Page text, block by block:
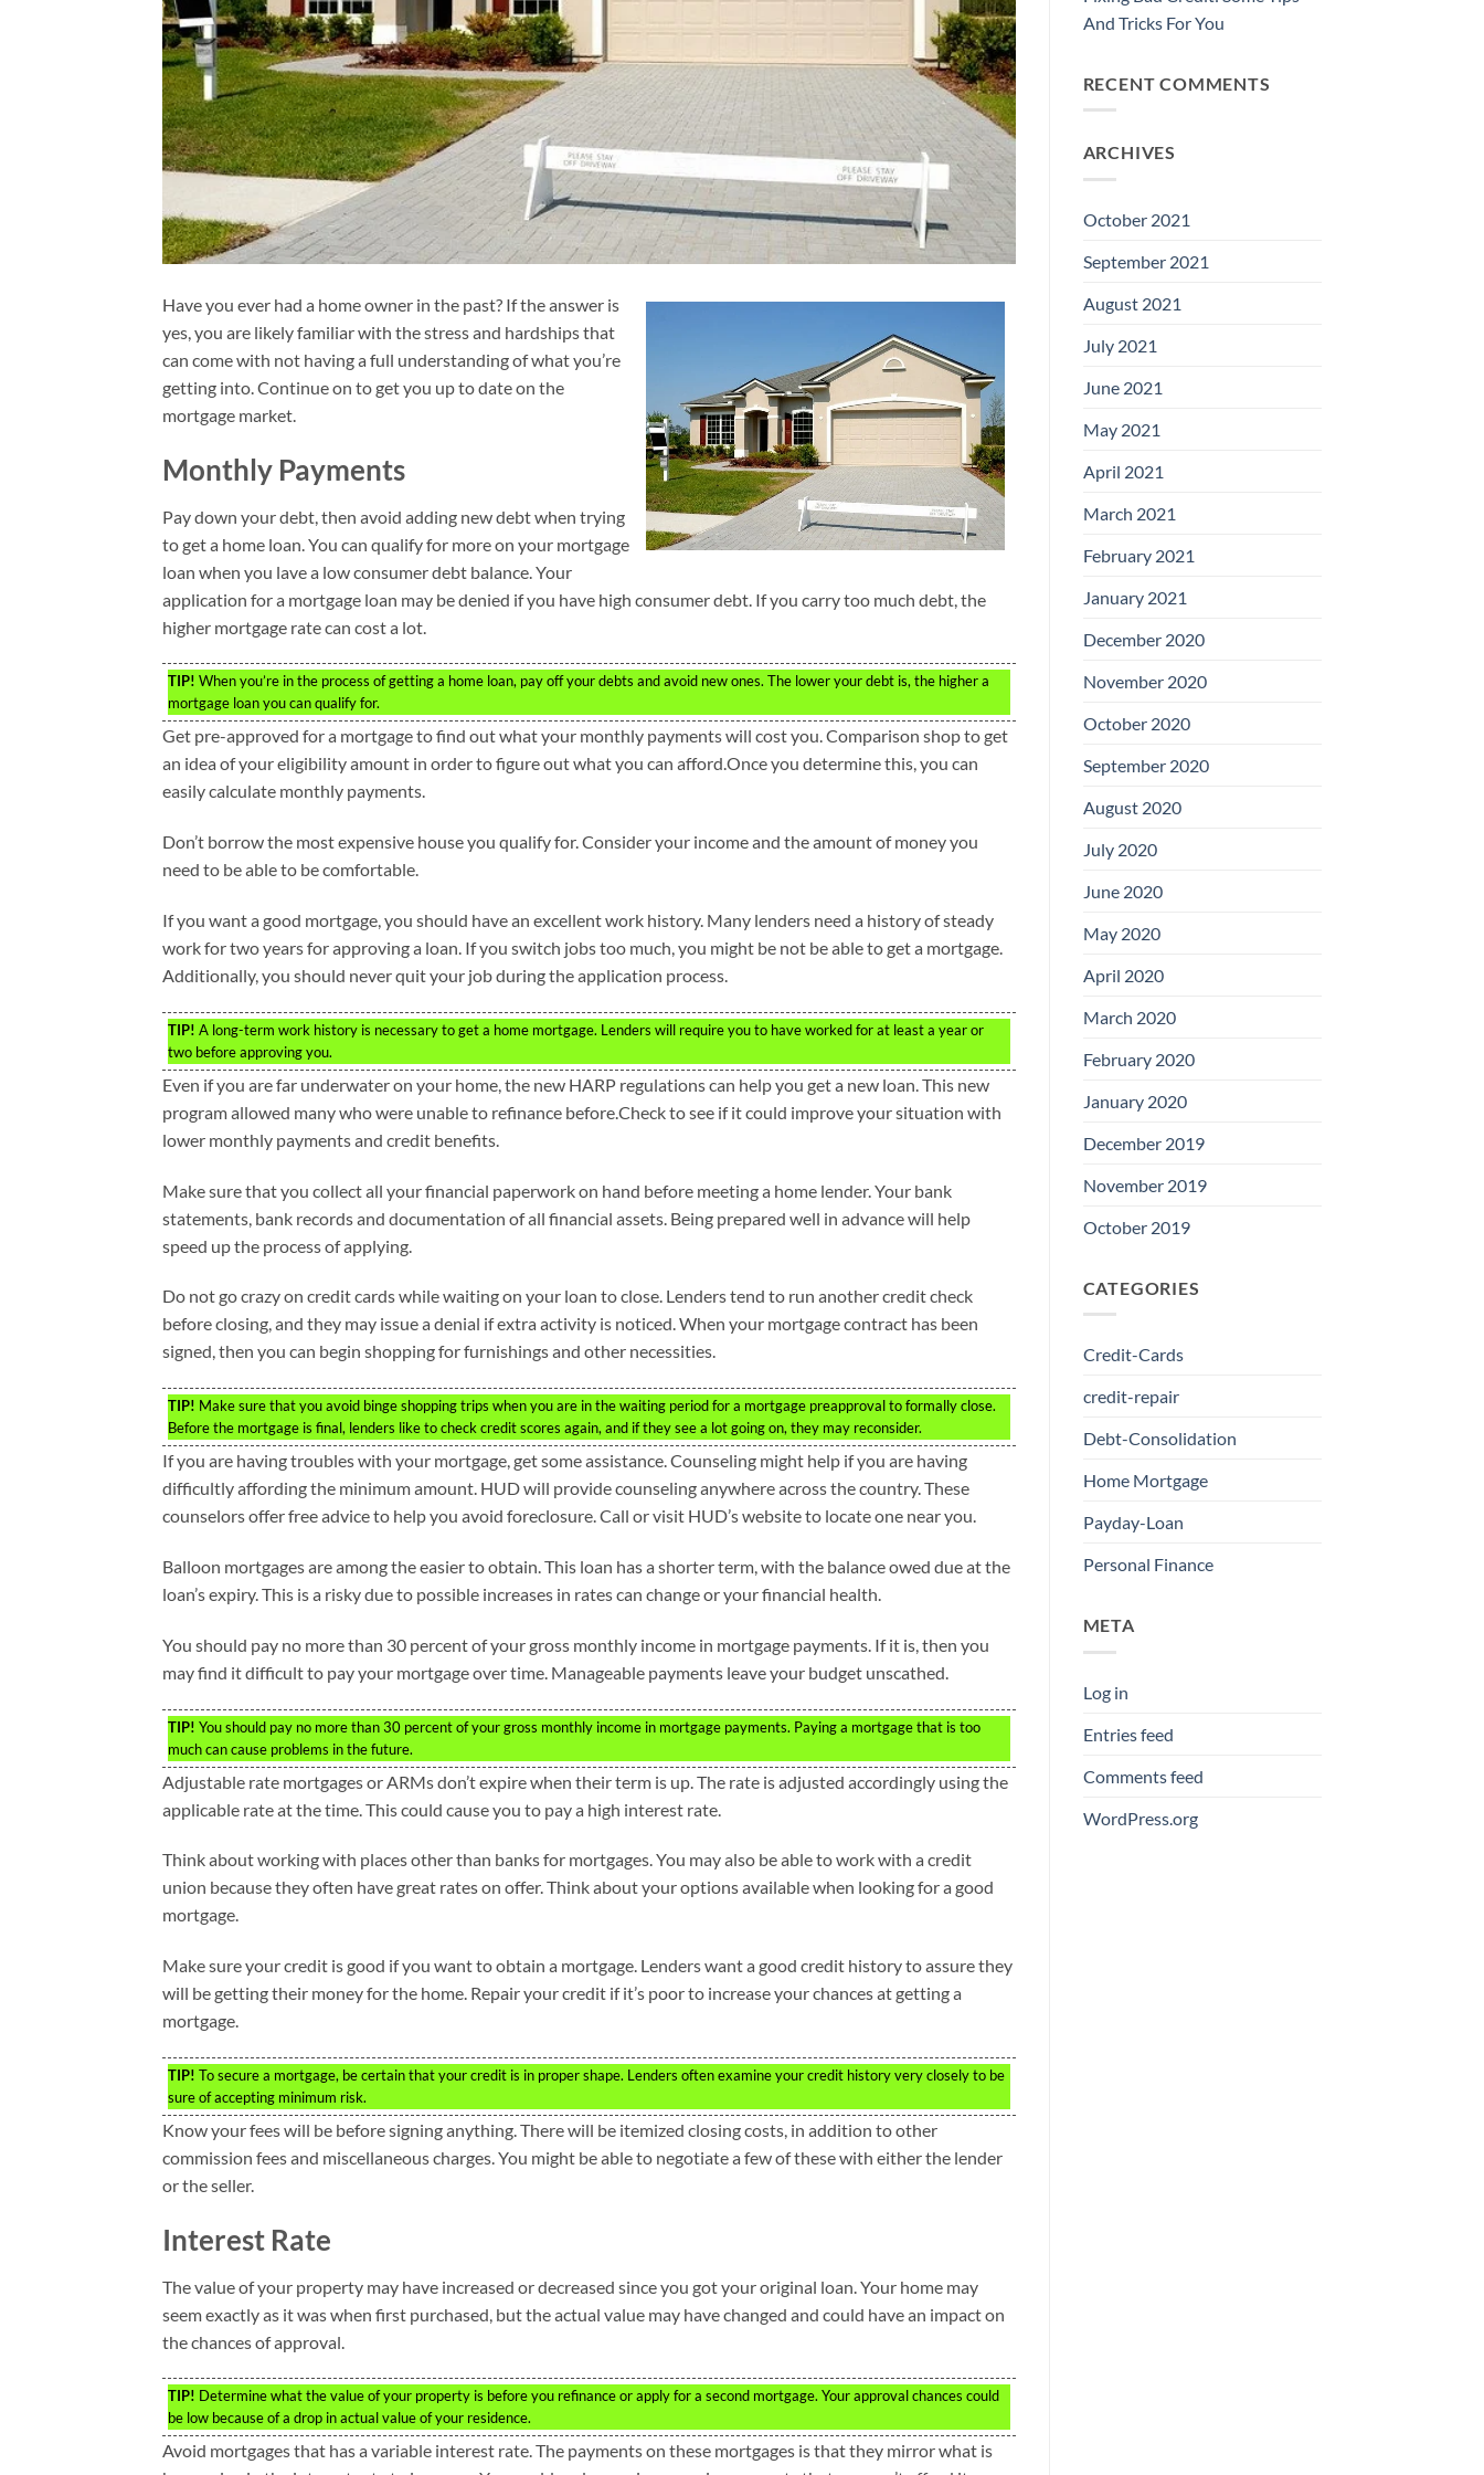
Have you ever had a home owner in the past? If the answer is
yes, you are likely familiar with the stress and hardships that
can come with not having a full understanding of what you’re
getting into. Continue on to get you up to date on the
mortgage market.
Monthly Payments
Pay down your debt, then avoid adding new debt when trying
to get a home loan. You can qualify for more on your mortgage
loan when you lave a low consumer debt balance. Your
application for a mortgage loan may be denied if you have high consumer debt. If you carry too much debt, the
higher mortgage rate can cost a lot.
TIP! When you’re in the process of getting a home loan, pay off your debts and avoid new ones. The lower your debt is, the higher a
mortgage loan you can qualify for.
Get pre-approved for a mortgage to find out what your monthly payments will cost you. Comparison shop to get
an idea of your eligibility amount in order to figure out what you can afford.Once you determine this, you can
easily calculate monthly payments.
Don’t borrow the most expensive house you qualify for. Consider your income and the amount of money you
need to be able to be comfortable.
If you want a good mortgage, you should have an excellent work history. Many lenders need a history of steady
work for two years for approving a loan. If you switch jobs too much, you might be not be able to get a mortgage.
Additionally, you should never quit your job during the application process.
TIP! A long-term work history is necessary to get a home mortgage. Lenders will require you to have worked for at least a year or
two before approving you.
Even if you are far underwater on your home, the new HARP regulations can help you get a new loan. This new
program allowed many who were unable to refinance before.Check to see if it could improve your situation with
lower monthly payments and credit benefits.
Make sure that you collect all your financial paperwork on hand before meeting a home lender. Your bank
statements, bank records and documentation of all financial assets. Being prepared well in advance will help
speed up the process of applying.
Do not go crazy on credit cards while waiting on your loan to close. Lenders tend to run another credit check
before closing, and they may issue a denial if extra activity is noticed. When your mortgage contract has been
signed, then you can begin shopping for furnishings and other necessities.
TIP! Make sure that you avoid binge shopping trips when you are in the waiting period for a mortgage preapproval to formally close.
Before the mortgage is final, lenders like to check credit scores again, and if they see a lot going on, they may reconsider.
If you are having troubles with your mortgage, get some assistance. Counseling might help if you are having
difficultly affording the minimum amount. HUD will provide counseling anywhere across the country. These
counselors offer free advice to help you avoid foreclosure. Call or visit HUD’s website to locate one near you.
Balloon mortgages are among the easier to obtain. This loan has a shorter term, with the balance owed due at the
loan’s expiry. This is a risky due to possible increases in rates can change or your financial health.
You should pay no more than 30 percent of your gross monthly income in mortgage payments. If it is, then you
may find it difficult to pay your mortgage over time. Manageable payments leave your budget unscathed.
TIP! You should pay no more than 30 percent of your gross monthly income in mortgage payments. Paying a mortgage that is too
much can cause problems in the future.
Adjustable rate mortgages or ARMs don’t expire when their term is up. The rate is adjusted accordingly using the
applicable rate at the time. This could cause you to pay a high interest rate.
Think about working with places other than banks for mortgages. You may also be able to work with a credit
union because they often have great rates on offer. Think about your options available when looking for a good
mortgage.
Make sure your credit is good if you want to obtain a mortgage. Lenders want a good credit history to assure they
will be getting their money for the home. Repair your credit if it’s poor to increase your chances at getting a
mortgage.
TIP! To secure a mortgage, be certain that your credit is in proper shape. Lenders often examine your credit history very closely to be
sure of accepting minimum risk.
Know your fees will be before signing anything. There will be itemized closing costs, in addition to other
commission fees and miscellaneous charges. You might be able to negotiate a few of these with either the lender
or the seller.
Interest Rate
The value of your property may have increased or decreased since you got your original loan. Your home may
seem exactly as it was when first purchased, but the actual value may have changed and could have an impact on
the chances of approval.
TIP! Determine what the value of your property is before you refinance or apply for a second mortgage. Your approval chances could
be low because of a drop in actual value of your residence.
Avoid mortgages that has a variable interest rate. The payments on these mortgages is that they mirror what is
And Tricks For You
RECENT COMMENTS
ARCHIVES
October 2021
September 2021
August 2021
July 2021
June 2021
May 2021
April 2021
March 2021
February 2021
January 2021
December 2020
November 2020
October 2020
September 2020
August 2020
July 2020
June 2020
May 2020
April 2020
March 2020
February 2020
January 2020
December 2019
November 2019
October 2019
CATEGORIES
Credit-Cards
credit-repair
Debt-Consolidation
Home Mortgage
Payday-Loan
Personal Finance
META
Log in
Entries feed
Comments feed
WordPress.org